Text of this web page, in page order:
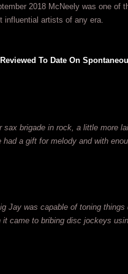
2018 McNeely was one of
influential artists of any era.
To Date On
brigade in rock, a little more
a gift for melody and with
Jay was capable of toning
it came to bribing disc jockeys